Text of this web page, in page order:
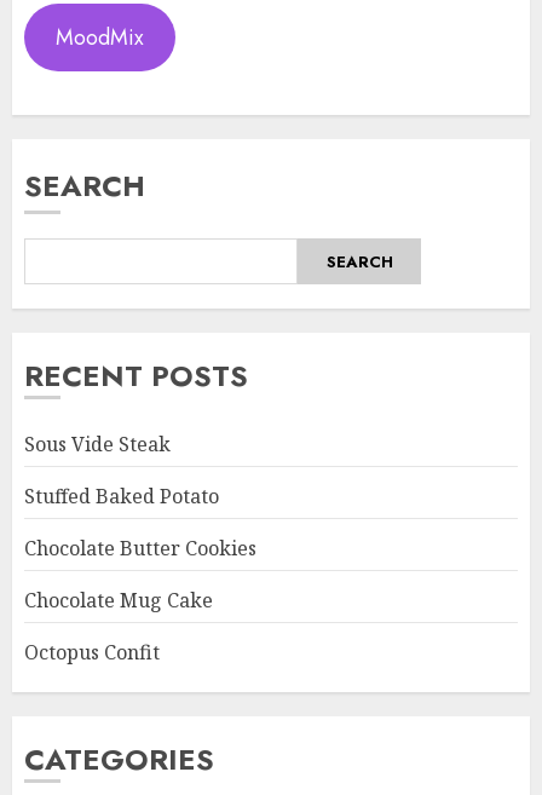
MoodMix
SEARCH
SEARCH
RECENT POSTS
Sous Vide Steak
Stuffed Baked Potato
Chocolate Butter Cookies
Chocolate Mug Cake
Octopus Confit
CATEGORIES